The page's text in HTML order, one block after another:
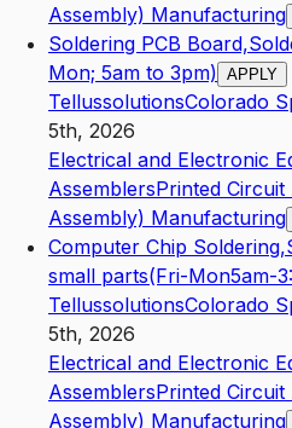
Assembly) Manufacturing
Soldering PCB
Mon; 5am to 3pm) APPLY
TellussolutionsColorado
5th, 2026
Electrical and Electronic
AssemblersPrinted
Assembly) Manufacturing
Computer Chip
small parts(Fri-Mon5am-
TellussolutionsColorado
5th, 2026
Electrical and Electronic
AssemblersPrinted
Assembly) Manufacturing